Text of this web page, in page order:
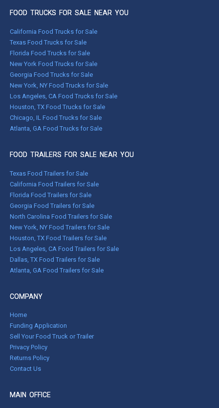
FOOD TRUCKS FOR SALE NEAR YOU
California Food Trucks for Sale
Texas Food Trucks for Sale
Florida Food Trucks for Sale
New York Food Trucks for Sale
Georgia Food Trucks for Sale
New York, NY Food Trucks for Sale
Los Angeles, CA Food Trucks for Sale
Houston, TX Food Trucks for Sale
Chicago, IL Food Trucks for Sale
Atlanta, GA Food Trucks for Sale
FOOD TRAILERS FOR SALE NEAR YOU
Texas Food Trailers for Sale
California Food Trailers for Sale
Florida Food Trailers for Sale
Georgia Food Trailers for Sale
North Carolina Food Trailers for Sale
New York, NY Food Trailers for Sale
Houston, TX Food Trailers for Sale
Los Angeles, CA Food Trailers for Sale
Dallas, TX Food Trailers for Sale
Atlanta, GA Food Trailers for Sale
COMPANY
Home
Funding Application
Sell Your Food Truck or Trailer
Privacy Policy
Returns Policy
Contact Us
MAIN OFFICE